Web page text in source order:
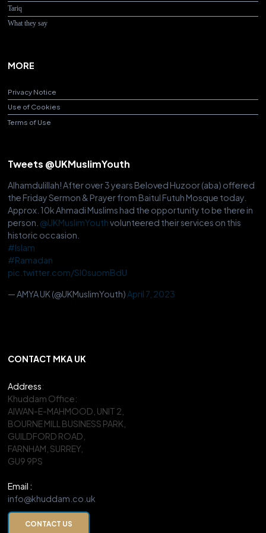
Tariq
What they say
MORE
Privacy Notice
Use of Cookies
Terms of Use
Tweets @UKMuslimYouth
Alhamdulillah! After over 3 years Beloved Huzoor (aba) offered
the Friday Sermon & Prayer from Baitul Futuh Mosque today.
Approx. 10k Ahmadi Muslims had the opportunity to be there in
person. @UKMuslimYouthvolunteered their services on this
historic occasion.
#Islam
#Ramadan
pic.twitter.com/Sl0suomBdU
— AMYA UK (@UKMuslimYouth) April 7, 2023
CONTACT MKA UK
Address:
Khuddam Office:
AIWAN-E-MAHMOOD, UNIT 2,
BOURNE MILL BUSINESS PARK,
GUILDFORD ROAD,
FARNHAM, SURREY,
GU9 9PS
Email :
info@khuddam.co.uk
CONTACT US